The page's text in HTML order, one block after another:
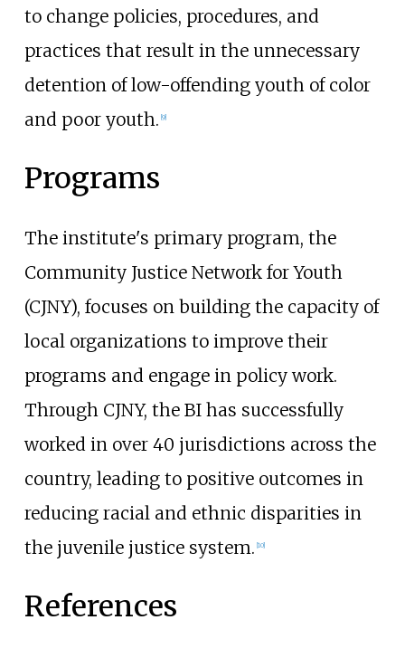
to change policies, procedures, and
practices that result in the unnecessary
detention of low-offending youth of color
and poor youth. [9]
Programs
The institute's primary program, the
Community Justice Network for Youth
(CJNY), focuses on building the capacity of
local organizations to improve their
programs and engage in policy work.
Through CJNY, the BI has successfully
worked in over 40 jurisdictions across the
country, leading to positive outcomes in
reducing racial and ethnic disparities in
the juvenile justice system. [10]
References